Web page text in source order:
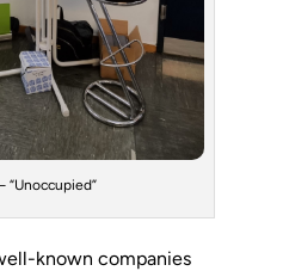
“Unoccupied”
known companies